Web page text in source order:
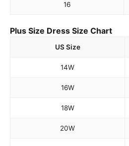
16
Plus Size Dress Size Chart
US Size
14W
16W
18W
20W